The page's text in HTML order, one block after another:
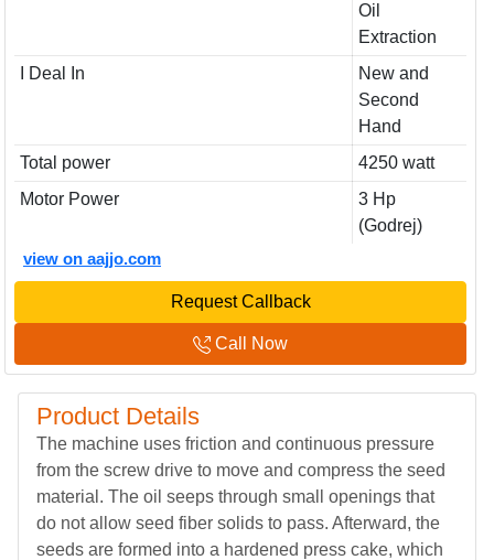
Oil
Extraction
I Deal In
New and
Second
Hand
Total power
4250 watt
Motor Power
3 Hp
(Godrej)
view on aajjo.com
Request Callback
Call Now
Product Details
The machine uses friction and continuous pressure
from the screw drive to move and compress the seed
material. The oil seeps through small openings that
do not allow seed fiber solids to pass. Afterward, the
seeds are formed into a hardened press cake, which